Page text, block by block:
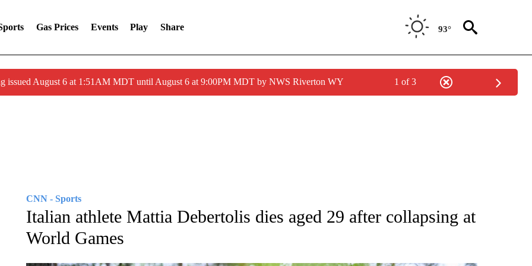
Gas Prices Events Play Share 93°
issued August 6 at 1:51AM MDT until August 6 at 9:00PM MDT by NWS Riverton WY 1 of 3
CNN - Sports
Italian athlete Mattia Debertolis dies aged 29 after collapsing at
World Games